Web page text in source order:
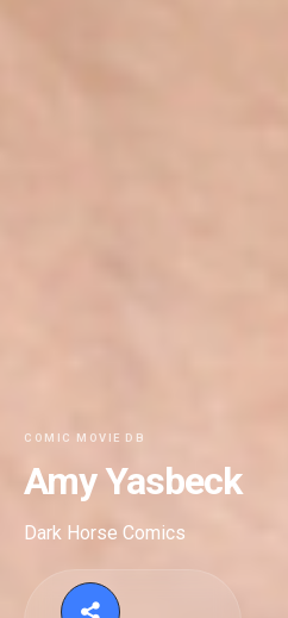
COMIC MOVIE DB
Amy Yasbeck
Dark Horse Comics